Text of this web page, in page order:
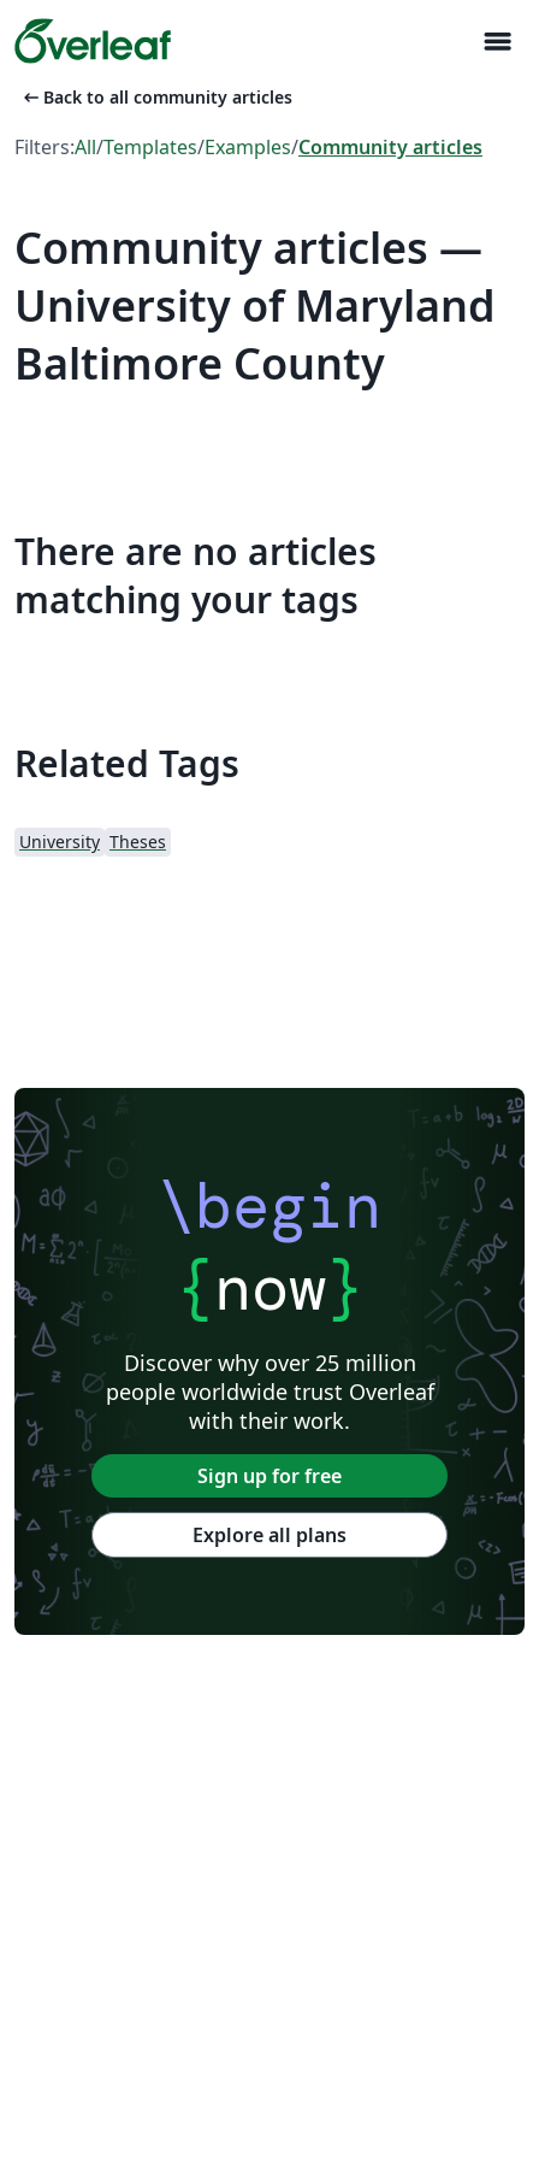
menu
arrow_left_alt Back to all community articles
Filters:All/Templates/Examples/Community articles
Community articles —
University of Maryland
Baltimore County
There are no articles
matching your tags
Related Tags
University Theses
\begin
{now}
Discover why over 25 million
people worldwide trust Overleaf
with their work.
Sign up for free
Explore all plans